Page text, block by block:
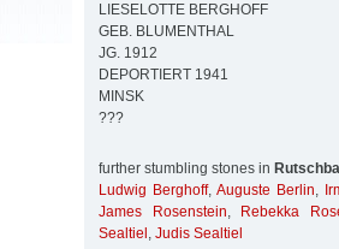
LIESELOTTE BERGHOFF
GEB. BLUMENTHAL
JG. 1912
DEPORTIERT 1941
MINSK
???
further stumbling stones in
Ludwig Berghoff, Auguste Berlin,
James Rosenstein, Rebekka
Sealtiel , Judis Sealtiel